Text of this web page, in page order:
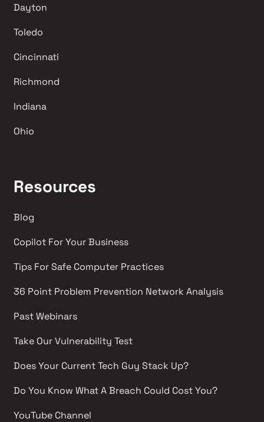
Dayton
Toledo
Cincinnati
Richmond
Indiana
Ohio
Resources
Blog
Copilot For Your Business
Tips For Safe Computer Practices
36 Point Problem Prevention Network Analysis
Past Webinars
Take Our Vulnerability Test
Does Your Current Tech Guy Stack Up?
Do You Know What A Breach Could Cost You?
YouTube Channel